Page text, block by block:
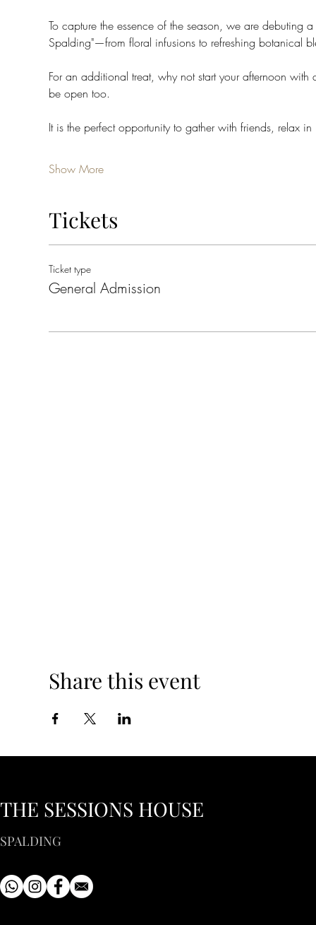
To capture the essence of the season, we are debuting
Spalding"—from floral infusions to refreshing botanical
For an additional treat, why not start your afternoon
be open too.
It is the perfect opportunity to gather with friends, relax
Show More
Tickets
Ticket type
General Admission
Share this event
THE SESSIONS HOUSE
SPALDING